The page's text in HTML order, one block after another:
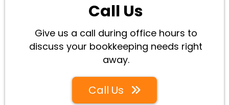
Call Us
Give us a call during office hours to
discuss your bookkeeping needs right
away.
Call Us